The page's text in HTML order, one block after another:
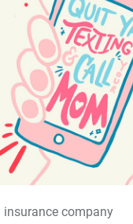
insurance company